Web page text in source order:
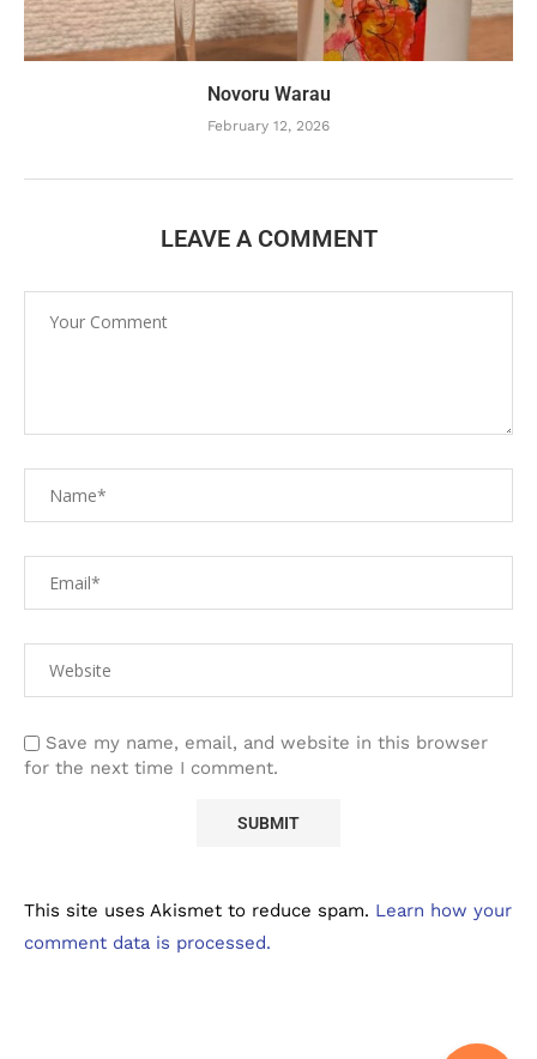
Novoru Warau
February 12, 2026
LEAVE A COMMENT
Save my name, email, and website in this browser
for the next time I comment.
This site uses Akismet to reduce spam. Learn how your
comment data is processed.